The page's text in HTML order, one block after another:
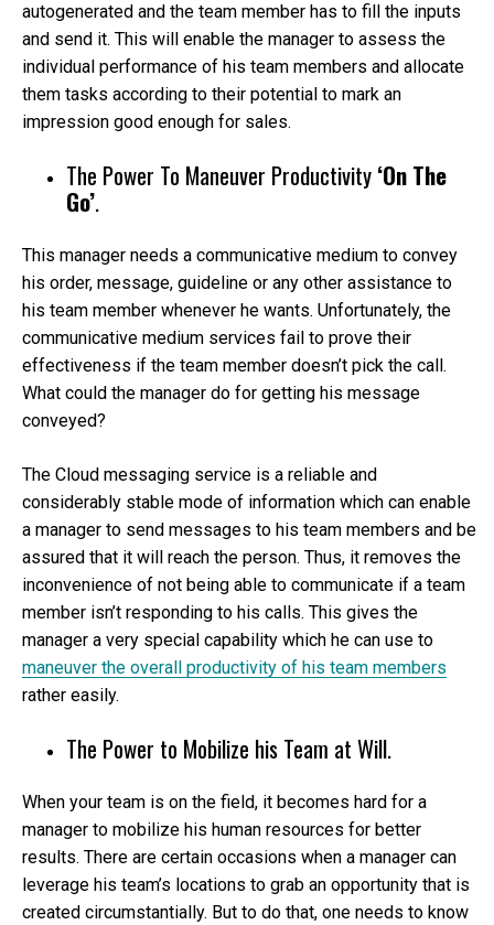
autogenerated and the team member has to fill the inputs
and send it. This will enable the manager to assess the
individual performance of his team members and allocate
them tasks according to their potential to mark an
impression good enough for sales.
The Power To Maneuver Productivity‘On The
Go’.
This manager needs a communicative medium to convey
his order, message, guideline or any other assistance to
his team member whenever he wants. Unfortunately, the
communicative medium services fail to prove their
effectiveness if the team member doesn’t pick the call.
What could the manager do for getting his message
conveyed?
The Cloud messaging service is a reliable and
considerably stable mode of information which can enable
a manager to send messages to his team members and be
assured that it will reach the person. Thus, it removes the
inconvenience of not being able to communicate if a team
member isn’t responding to his calls. This gives the
manager a very special capability which he can use to
maneuver the overall productivity of his team members
rather easily.
The Power to Mobilize his Team at Will.
When your team is on the field, it becomes hard for a
manager to mobilize his human resources for better
results. There are certain occasions when a manager can
leverage his team’s locations to grab an opportunity that is
created circumstantially. But to do that, one needs to know